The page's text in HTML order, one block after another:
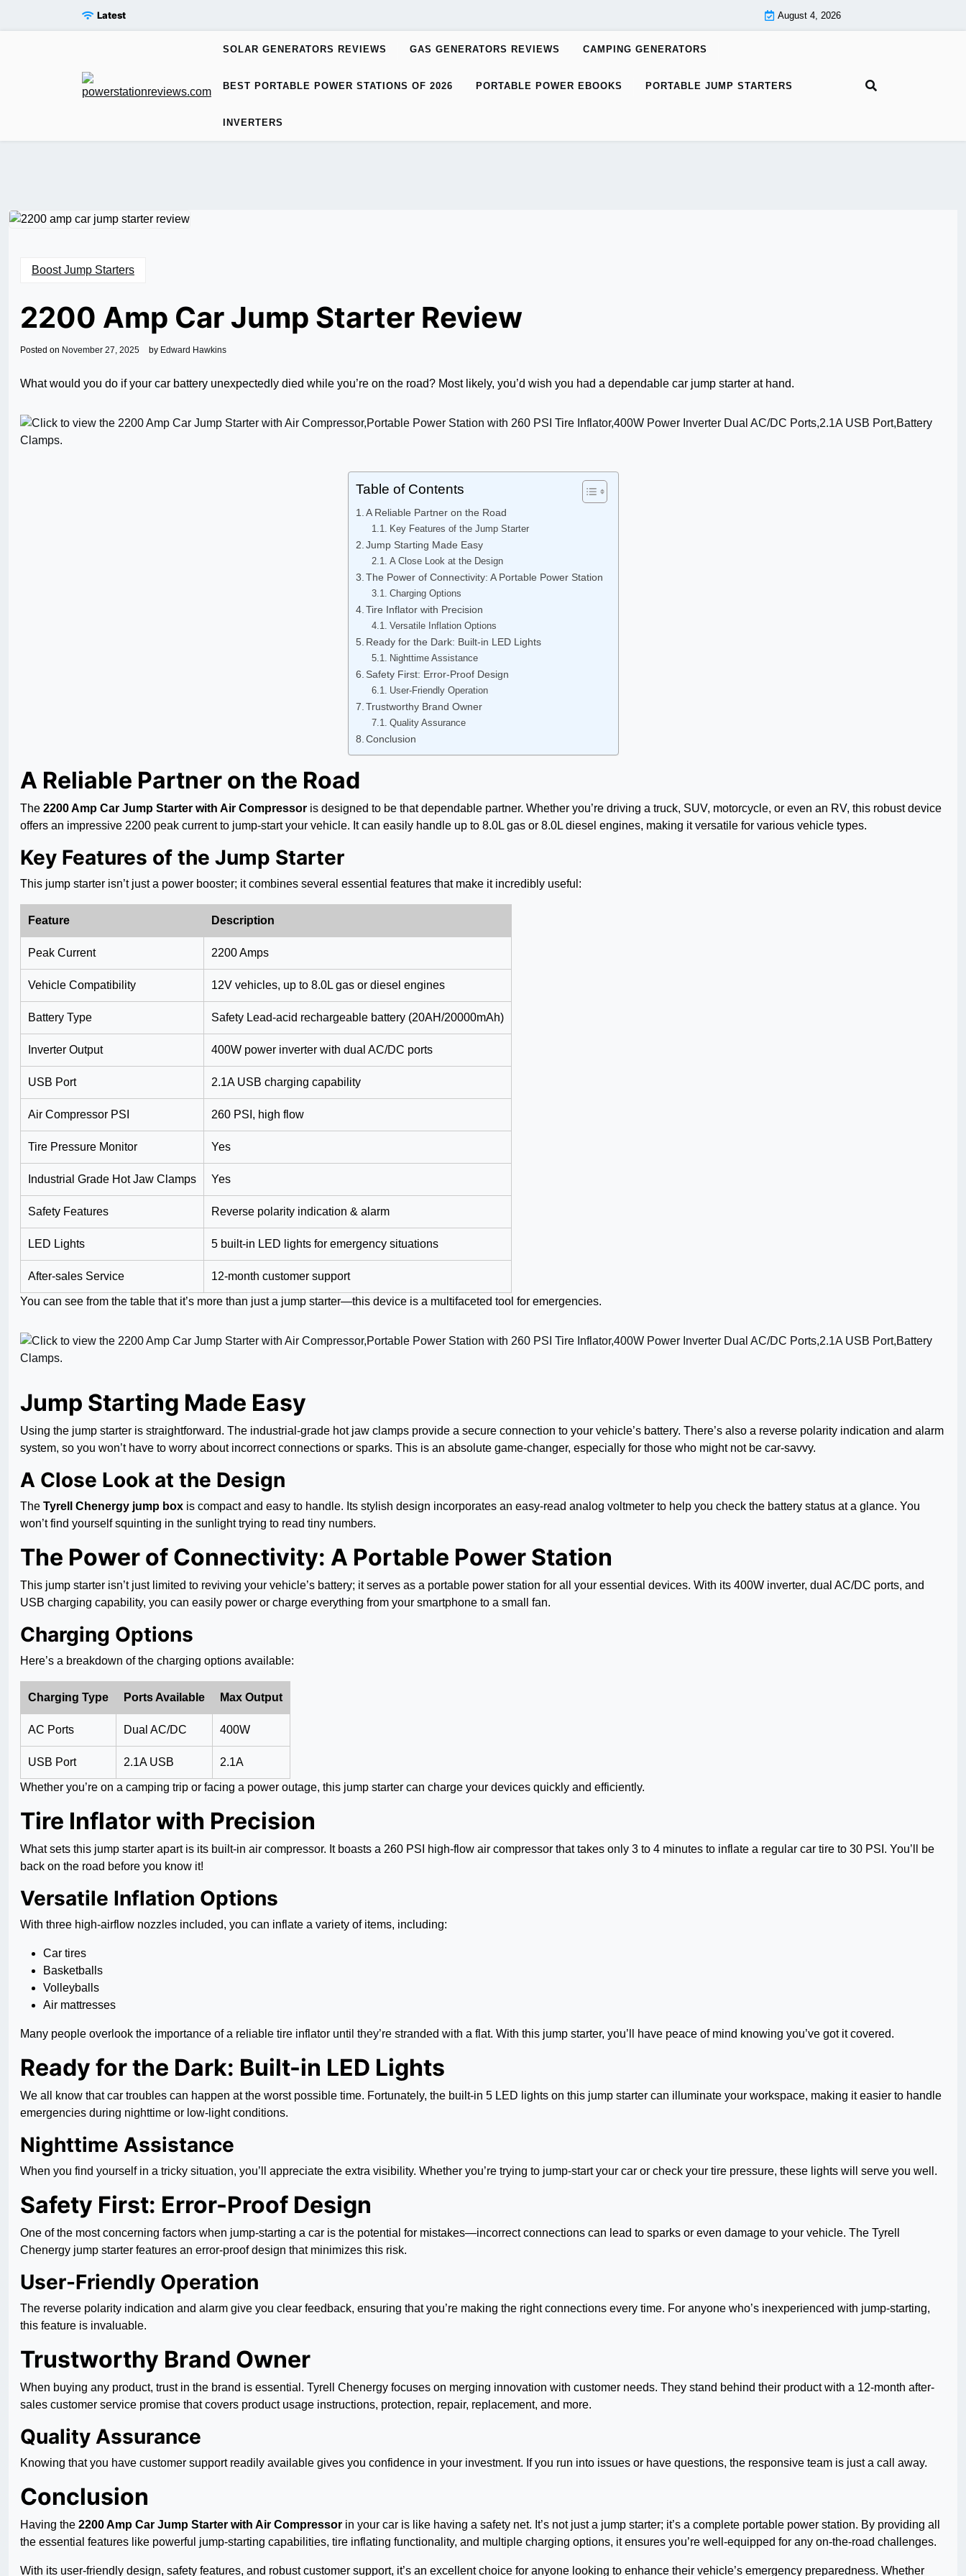
Latest August 4, 2026
SOLAR GENERATORS REVIEWS GAS GENERATORS REVIEWS CAMPING GENERATORS
BEST PORTABLE POWER STATIONS OF 2026 PORTABLE POWER EBOOKS PORTABLE JUMP STARTERS
INVERTERS
Boost Jump Starters
2200 Amp Car Jump Starter Review
Posted on November 27, 2025 by Edward Hawkins
What would you do if your car battery unexpectedly died while you’re on the road? Most likely, you’d wish you had a dependable car jump starter at hand.
Table of Contents
A Reliable Partner on the Road
Key Features of the Jump Starter
Jump Starting Made Easy
A Close Look at the Design
The Power of Connectivity: A Portable Power Station
Charging Options
Tire Inflator with Precision
Versatile Inflation Options
Ready for the Dark: Built-in LED Lights
Nighttime Assistance
Safety First: Error-Proof Design
User-Friendly Operation
Trustworthy Brand Owner
Quality Assurance
Conclusion
A Reliable Partner on the Road
The 2200 Amp Car Jump Starter with Air Compressor is designed to be that dependable partner. Whether you’re driving a truck, SUV, motorcycle, or even an RV, this robust device
offers an impressive 2200 peak current to jump-start your vehicle. It can easily handle up to 8.0L gas or 8.0L diesel engines, making it versatile for various vehicle types.
Key Features of the Jump Starter
This jump starter isn’t just a power booster; it combines several essential features that make it incredibly useful:
Feature Description
Peak Current 2200 Amps
Vehicle Compatibility 12V vehicles, up to 8.0L gas or diesel engines
Battery Type Safety Lead-acid rechargeable battery (20AH/20000mAh)
Inverter Output 400W power inverter with dual AC/DC ports
USB Port 2.1A USB charging capability
Air Compressor PSI 260 PSI, high flow
Tire Pressure Monitor Yes
Industrial Grade Hot Jaw Clamps Yes
Safety Features Reverse polarity indication & alarm
LED Lights 5 built-in LED lights for emergency situations
After-sales Service 12-month customer support
You can see from the table that it’s more than just a jump starter—this device is a multifaceted tool for emergencies.
Jump Starting Made Easy
Using the jump starter is straightforward. The industrial-grade hot jaw clamps provide a secure connection to your vehicle’s battery. There’s also a reverse polarity indication and alarm
system, so you won’t have to worry about incorrect connections or sparks. This is an absolute game-changer, especially for those who might not be car-savvy.
A Close Look at the Design
The Tyrell Chenergy jump box is compact and easy to handle. Its stylish design incorporates an easy-read analog voltmeter to help you check the battery status at a glance. You
won’t find yourself squinting in the sunlight trying to read tiny numbers.
The Power of Connectivity: A Portable Power Station
This jump starter isn’t just limited to reviving your vehicle’s battery; it serves as a portable power station for all your essential devices. With its 400W inverter, dual AC/DC ports, and
USB charging capability, you can easily power or charge everything from your smartphone to a small fan.
Charging Options
Here’s a breakdown of the charging options available:
Charging Type Ports Available Max Output
AC Ports Dual AC/DC 400W
USB Port 2.1A USB 2.1A
Whether you’re on a camping trip or facing a power outage, this jump starter can charge your devices quickly and efficiently.
Tire Inflator with Precision
What sets this jump starter apart is its built-in air compressor. It boasts a 260 PSI high-flow air compressor that takes only 3 to 4 minutes to inflate a regular car tire to 30 PSI. You’ll be
back on the road before you know it!
Versatile Inflation Options
With three high-airflow nozzles included, you can inflate a variety of items, including:
Car tires
Basketballs
Volleyballs
Air mattresses
Many people overlook the importance of a reliable tire inflator until they’re stranded with a flat. With this jump starter, you’ll have peace of mind knowing you’ve got it covered.
Ready for the Dark: Built-in LED Lights
We all know that car troubles can happen at the worst possible time. Fortunately, the built-in 5 LED lights on this jump starter can illuminate your workspace, making it easier to handle
emergencies during nighttime or low-light conditions.
Nighttime Assistance
When you find yourself in a tricky situation, you’ll appreciate the extra visibility. Whether you’re trying to jump-start your car or check your tire pressure, these lights will serve you well.
Safety First: Error-Proof Design
One of the most concerning factors when jump-starting a car is the potential for mistakes—incorrect connections can lead to sparks or even damage to your vehicle. The Tyrell
Chenergy jump starter features an error-proof design that minimizes this risk.
User-Friendly Operation
The reverse polarity indication and alarm give you clear feedback, ensuring that you’re making the right connections every time. For anyone who’s inexperienced with jump-starting,
this feature is invaluable.
Trustworthy Brand Owner
When buying any product, trust in the brand is essential. Tyrell Chenergy focuses on merging innovation with customer needs. They stand behind their product with a 12-month after-
sales customer service promise that covers product usage instructions, protection, repair, replacement, and more.
Quality Assurance
Knowing that you have customer support readily available gives you confidence in your investment. If you run into issues or have questions, the responsive team is just a call away.
Conclusion
Having the 2200 Amp Car Jump Starter with Air Compressor in your car is like having a safety net. It’s not just a jump starter; it’s a complete portable power station. By providing all
the essential features like powerful jump-starting capabilities, tire inflating functionality, and multiple charging options, it ensures you’re well-equipped for any on-the-road challenges.
With its user-friendly design, safety features, and robust customer support, it’s an excellent choice for anyone looking to enhance their vehicle’s emergency preparedness. Whether